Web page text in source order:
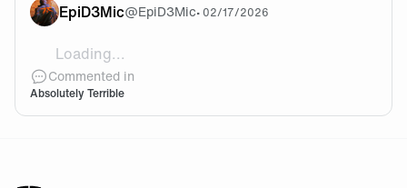
EpiD3Mic@EpiD3Mic• 02/17/2026
Loading...
Is this Fnatic Finals curse unbreakable?! Come on
Commented in
Absolutely Terrible